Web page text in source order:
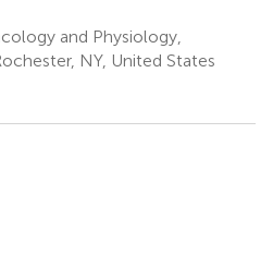
and Physiology,
NY, United States